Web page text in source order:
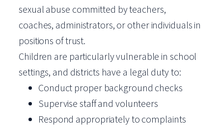
sexual abuse committed by teachers,
coaches, administrators, or other individuals in
positions of trust.
Children are particularly vulnerable in school
settings, and districts have a legal duty to:
Conduct proper background checks
Supervise staff and volunteers
Respond appropriately to complaints